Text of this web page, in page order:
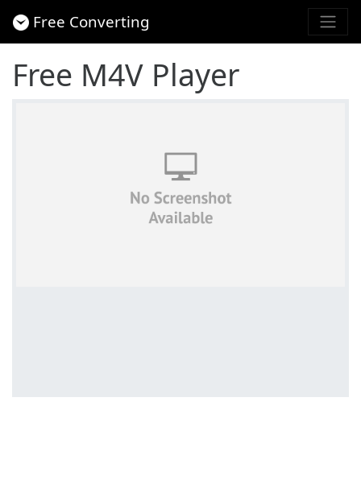
Free Converting
Free M4V Player